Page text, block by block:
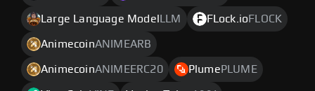
Large Language Model LLM FLock.io FLOCK
AnimecoinANIMEARB
AnimecoinANIMEERC20 Plume PLUME